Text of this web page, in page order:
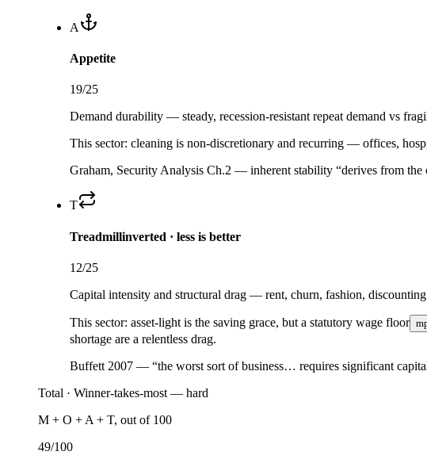
A
Appetite
19/25
Demand durability — steady, recession-resistant repeat demand vs
This sector: cleaning is non-discretionary and recurring — offices,
Graham, Security Analysis Ch.2 — inherent stability “derives from the
T
Treadmillinverted · less is better
12/25
Capital intensity and structural drag — rent, churn, fashion,
This sector: asset-light is the saving grace, but a statutory wage floor
shortage are a relentless drag.
Buffett 2007 — “the worst sort of business… requires significant
Total · Winner-takes-most — hard
M + O + A + T, out of 100
49/100